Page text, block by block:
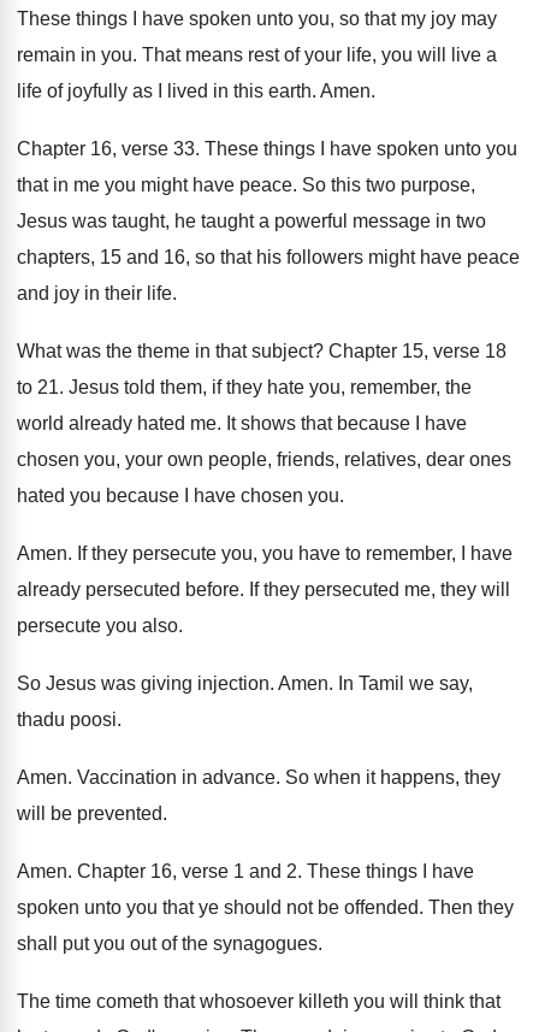
These things I have spoken unto you, so that my joy may
remain in you. That means rest of your life, you will
live a
life of joyfully as I lived in this earth. Amen.
Chapter 16, verse 33. These things I have spoken unto you
that in me you might have peace. So this two purpose,
Jesus was taught, he taught a powerful message in two
chapters, 15 and 16, so that his followers might have peace
and joy in their life.
What was the theme in that subject? Chapter 15, verse 18
to 21. Jesus told them, if they hate you, remember, the
world already hated me. It shows that because I have
chosen you, your own people, friends, relatives, dear ones
hated you because I have chosen you.
Amen. If they persecute you, you have to remember,
I have
already persecuted before. If they persecuted me, they will
persecute you also.
So Jesus was giving injection. Amen. In Tamil we say,
thadu poosi.
Amen. Vaccination in advance. So when it happens, they
will be prevented.
Amen. Chapter 16, verse 1 and 2. These things I have
spoken unto you that ye should not be offended. Then they
shall put you out of the synagogues.
The time cometh that whosoever killeth you will
think that